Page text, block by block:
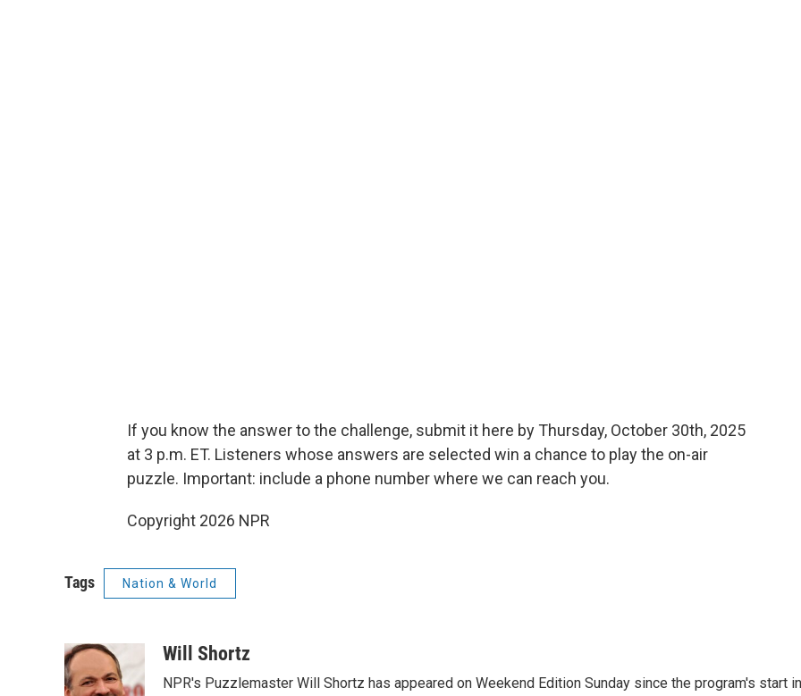
If you know the answer to the challenge, submit it here by Thursday, October 30th, 2025
at 3 p.m. ET. Listeners whose answers are selected win a chance to play the on-air
puzzle. Important: include a phone number where we can reach you.
Copyright 2026 NPR
Tags Nation & World
Will Shortz
NPR's Puzzlemaster Will Shortz has appeared on Weekend Edition Sunday since the program's start in